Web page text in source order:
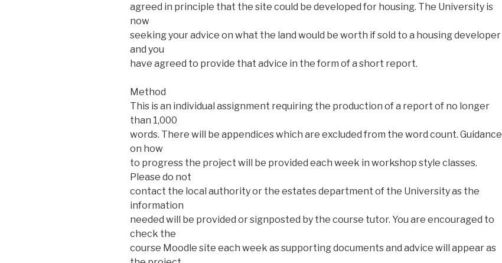
agreed in principle that the site could be developed for housing. The University is
now
seeking your advice on what the land would be worth if sold to a housing developer
and you
have agreed to provide that advice in the form of a short report.
Method
This is an individual assignment requiring the production of a report of no longer
than 1,000
words. There will be appendices which are excluded from the word count. Guidance
on how
to progress the project will be provided each week in workshop style classes.
Please do not
contact the local authority or the estates department of the University as the
information
needed will be provided or signposted by the course tutor. You are encouraged to
check the
course Moodle site each week as supporting documents and advice will appear as